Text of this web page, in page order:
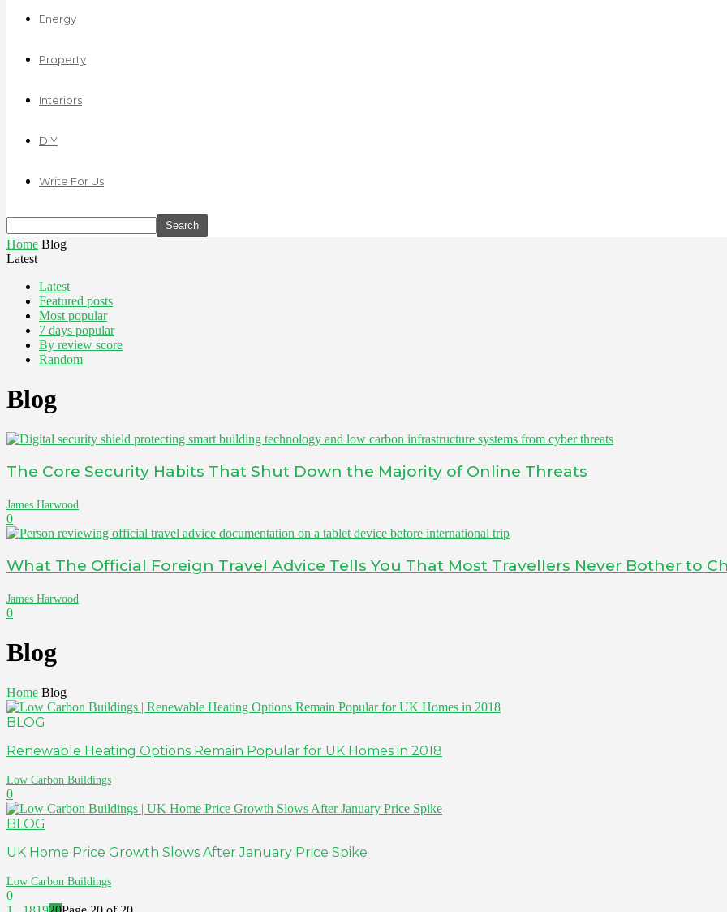
Energy
Property
Interiors
DIY
Write For Us
Home Blog
Latest
Latest
Featured posts
Most popular
7 days popular
By review score
Random
Blog
The Core Security Habits That Shut Down the Majority of Online Threats
James Harwood
0
What The Official Foreign Travel Advice Tells You That Most Travellers Never Bother to
James Harwood
0
Blog
Home Blog
BLOG
Renewable Heating Options Remain Popular for UK Homes in 2018
Low Carbon Buildings
0
BLOG
UK Home Price Growth Slows After January Price Spike
Low Carbon Buildings
0